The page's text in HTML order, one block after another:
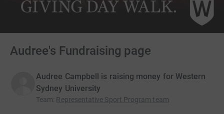
Audree's Fundraising page
Audree Campbell is raising money for Western
Sydney University
Team: Representative Sport Program team